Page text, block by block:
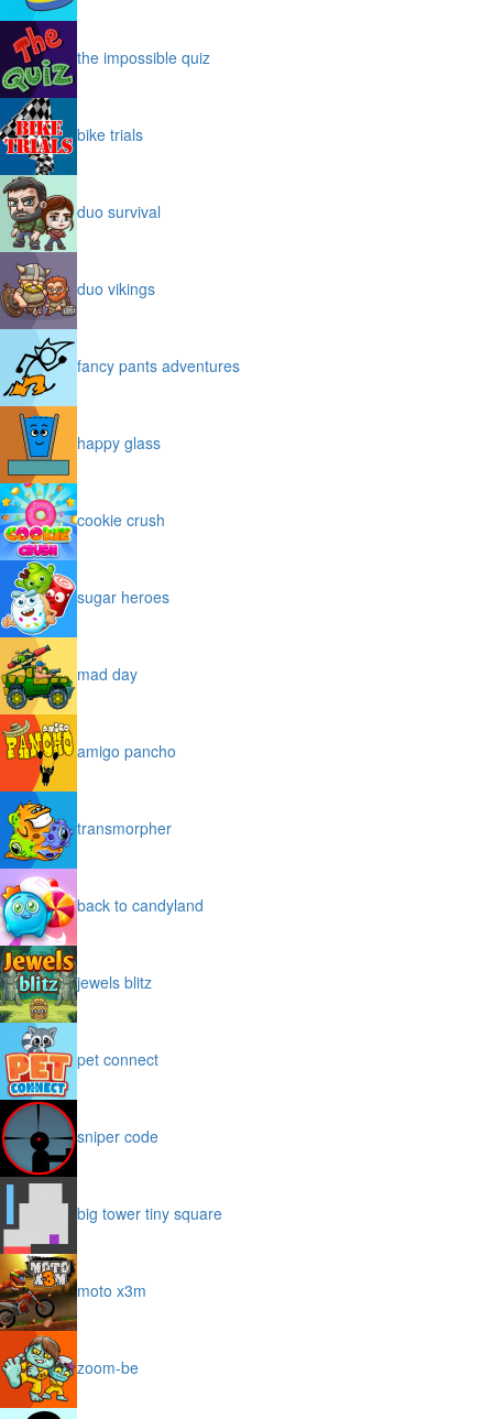
the impossible quiz
bike trials
duo survival
duo vikings
fancy pants adventures
happy glass
cookie crush
sugar heroes
mad day
amigo pancho
transmorpher
back to candyland
jewels blitz
pet connect
sniper code
big tower tiny square
moto x3m
zoom-be